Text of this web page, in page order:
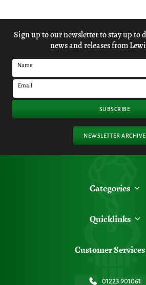
Sign up to our newsletter to stay up to
news and releases from
Name
Email
SUBSCRIBE
NEWSLETTER ARCHIVE
Categories
Quicklinks
Customer Services
01223 901061